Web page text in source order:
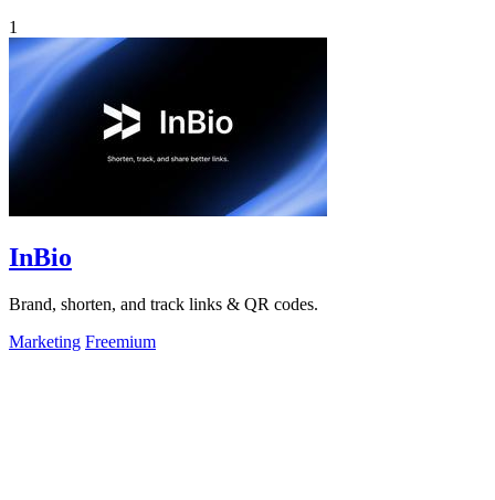
1
InBio
Brand, shorten, and track links & QR codes.
Marketing Freemium